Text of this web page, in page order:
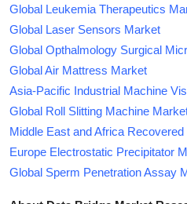
Global Leukemia Therapeutics
Global Laser Sensors Market
Global Opthalmology Surgical
Global Air Mattress Market
Asia-Pacific Industrial Machine
Global Roll Slitting Machine
Middle East and Africa
Europe Electrostatic Precipitator
Global Sperm Penetration Assay